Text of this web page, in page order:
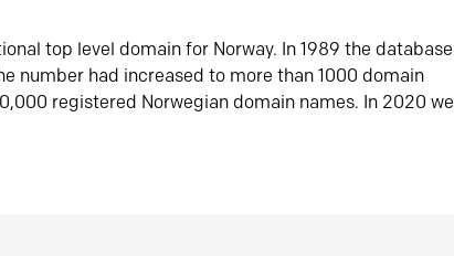
top level domain for Norway. In 1989 the database
number had increased to more than 1000 domain
registered Norwegian domain names. In 2020 we